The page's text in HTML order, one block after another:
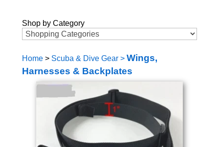
Shop by Category
Home> Scuba & Dive Gear> Wings,
Harnesses & Backplates